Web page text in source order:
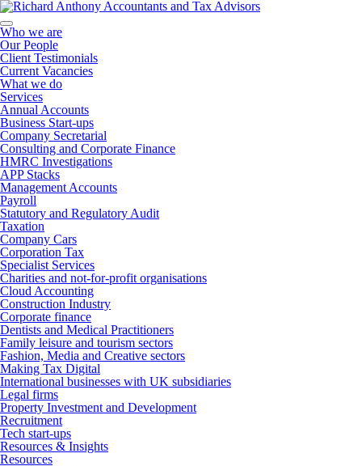
Who we are
Our People
Client Testimonials
Current Vacancies
What we do
Services
Annual Accounts
Business Start-ups
Company Secretarial
Consulting and Corporate Finance
HMRC Investigations
APP Stacks
Management Accounts
Payroll
Statutory and Regulatory Audit
Taxation
Company Cars
Corporation Tax
Specialist Services
Charities and not-for-profit organisations
Cloud Accounting
Construction Industry
Corporate finance
Dentists and Medical Practitioners
Family leisure and tourism sectors
Fashion, Media and Creative sectors
Making Tax Digital
International businesses with UK subsidiaries
Legal firms
Property Investment and Development
Recruitment
Tech start-ups
Resources & Insights
Resources